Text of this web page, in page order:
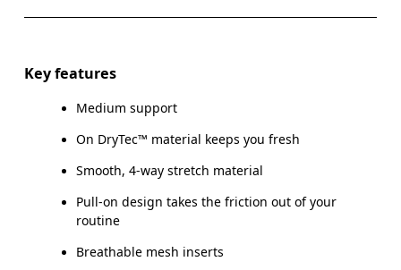
Key features
Medium support
On DryTec™ material keeps you fresh
Smooth, 4-way stretch material
Pull-on design takes the friction out of your
routine
Breathable mesh inserts